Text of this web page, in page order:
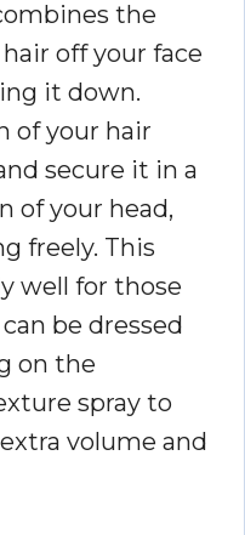
the
off your face
it down.
of your hair
secure it in a
of your head,
freely. This
well for those
be dressed
on the
spray to
volume and